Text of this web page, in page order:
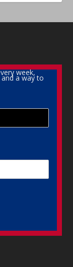
week,
a way to